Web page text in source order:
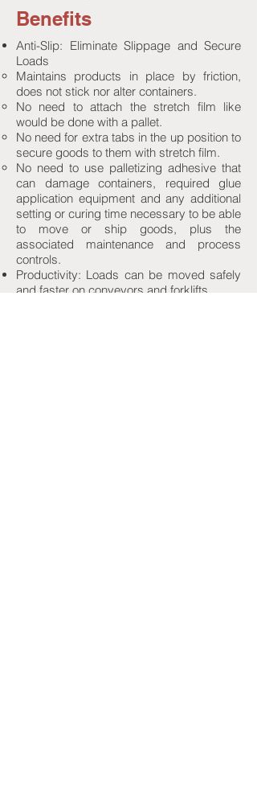
Benefits
Anti-Slip: Eliminate Slippage and Secure
Loads
Maintains products in place by friction,
does not stick nor alter containers.
No need to attach the stretch film like
would be done with a pallet.
No need for extra tabs in the up position to
secure goods to them with stretch film.
No need to use palletizing adhesive that
can damage containers, required glue
application equipment and any additional
setting or curing time necessary to be able
to move or ship goods, plus the
associated maintenance and process
controls.
Productivity: Loads can be moved safely
and faster on conveyors and forklifts.